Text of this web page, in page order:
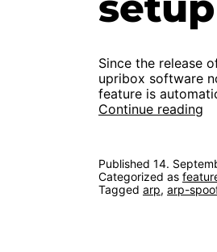
Since the release
upribox software
feature is
Continue reading
Published 14.
Categorized as
Tagged arp, arp-